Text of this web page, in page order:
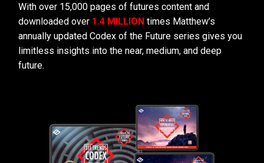
With over 15,000 pages of futures content and
downloaded over 1.4 MILLION times Matthew’s
annually updated Codex of the Future series gives you
limitless insights into the near, medium, and deep
future.